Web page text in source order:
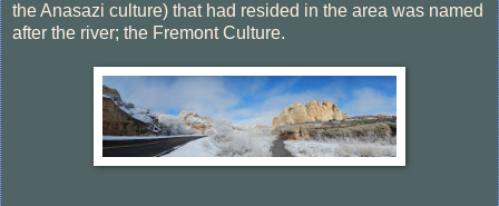
the Anasazi culture) that had resided in the area was named
after the river; the Fremont Culture.